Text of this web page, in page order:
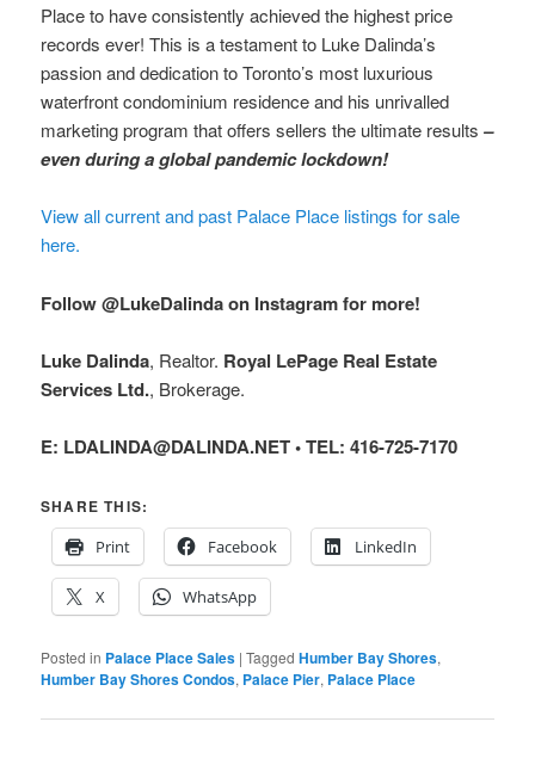
Place to have consistently achieved the highest price
records ever! This is a testament to Luke Dalinda’s
passion and dedication to Toronto’s most luxurious
waterfront condominium residence and his unrivalled
marketing program that offers sellers the ultimate results–
even during a global pandemic lockdown!
View all current and past Palace Place listings for sale
here.
Follow @LukeDalinda on Instagram for more!
Luke Dalinda, Realtor. Royal LePage Real Estate
Services Ltd., Brokerage.
E: LDALINDA@DALINDA.NET • TEL: 416-725-7170
SHARE THIS:
Print
Facebook LinkedIn
X WhatsApp
Posted in Palace Place Sales |Tagged Humber Bay Shores,
Humber Bay Shores Condos, Palace Pier, Palace Place